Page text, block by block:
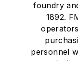
foundry
1892.
personnel